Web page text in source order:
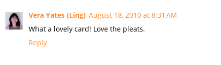
Vera Yates (Ling) August 18, 2010 at 8:31 AM
What a lovely card! Love the pleats.
Reply